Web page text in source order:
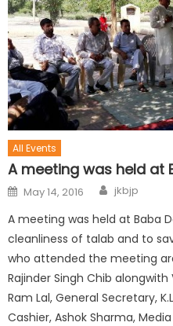
All Events
A meeting was held at
May 14, 2016 jkbjp
A meeting was held at Baba
cleanliness of talab and to
who attended the meeting
Rajinder Singh Chib
Ram Lal, General Secretary,
Cashier, Ashok Sharma,